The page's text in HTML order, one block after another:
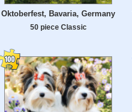
Oktoberfest, Bavaria, Germany
50 piece Classic